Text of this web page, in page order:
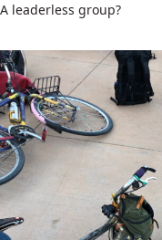
A leaderless group?